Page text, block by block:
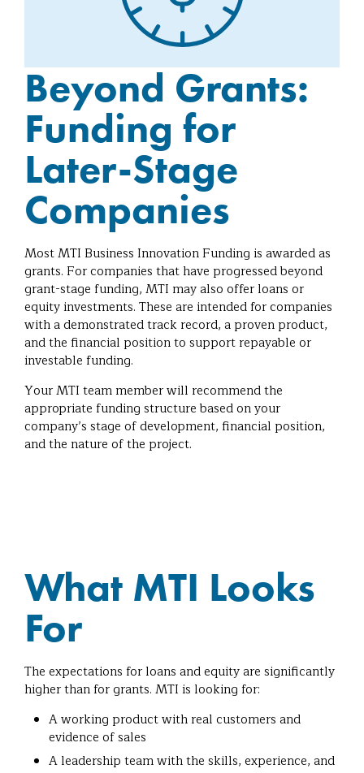
Beyond Grants:
Funding for
Later-Stage
Companies
Most MTI Business Innovation Funding is awarded as
grants. For companies that have progressed beyond
grant-stage funding, MTI may also offer loans or
equity investments. These are intended for companies
with a demonstrated track record, a proven product,
and the financial position to support repayable or
investable funding.
Your MTI team member will recommend the
appropriate funding structure based on your
company’s stage of development, financial position,
and the nature of the project.
What MTI Looks
For
The expectations for loans and equity are significantly
higher than for grants. MTI is looking for:
A working product with real customers and
evidence of sales
A leadership team with the skills, experience, and